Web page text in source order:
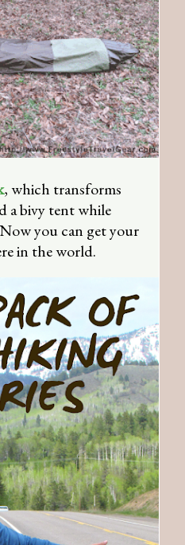
, which transforms
a bivy tent while
you can get your
in the world.